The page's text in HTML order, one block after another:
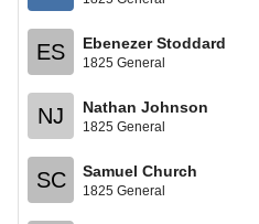
ES Ebenezer Stoddard
1825 General
NJ Nathan Johnson
1825 General
SC Samuel Church
1825 General